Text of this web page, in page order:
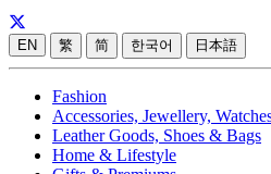
EN 繁 简 한국어 日本語
Fashion
Accessories, Jewellery,
Leather Goods, Shoes & Bags
Home & Lifestyle